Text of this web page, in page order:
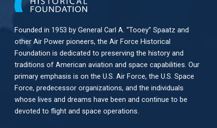
Founded in 1953 by General Carl A. “Tooey” Spaatz and
other Air Power pioneers, the Air Force Historical
Foundation is dedicated to preserving the history and
traditions of American aviation and space capabilities. Our
primary emphasis is on the U.S. Air Force, the U.S. Space
Force, predecessor organizations, and the individuals
whose lives and dreams have been and continue to be
devoted to flight and space operations.